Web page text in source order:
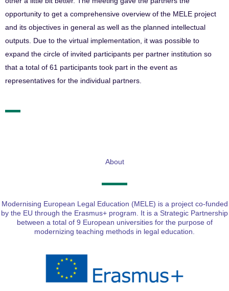
opportunity to get a comprehensive overview of the MELE project
and its objectives in general as well as the planned intellectual
outputs. Due to the virtual implementation, it was possible to
expand the circle of invited participants per partner institution so
that a total of 61 participants took part in the event as
representatives for the individual partners.
About
Modernising European Legal Education (MELE) is a project co-funded
by the EU through the Erasmus+ program. It is a Strategic Partnership
between a total of 9 European universities for the purpose of
modernizing teaching methods in legal education.